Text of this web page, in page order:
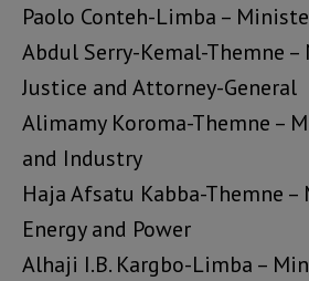
Paolo Conteh-Limba –
Abdul Serry-Kemal-Themne
Justice and Attorney-General
Alimamy Koroma-Themne –
and Industry
Haja Afsatu Kabba-Themne
Energy and Power
Alhaji I.B. Kargbo-Limba –